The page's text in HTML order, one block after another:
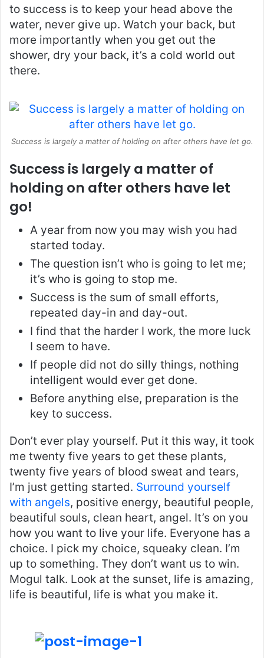
to success is to keep your head above the
water, never give up. Watch your back, but
more importantly when you get out the
shower, dry your back, it’s a cold world out
there.
Success is largely a matter of holding on after others have let go.
Success is largely a matter of
holding on after others have let
go!
A year from now you may wish you had
started today.
The question isn’t who is going to let me;
it’s who is going to stop me.
Success is the sum of small efforts,
repeated day-in and day-out.
I find that the harder I work, the more luck
I seem to have.
If people did not do silly things, nothing
intelligent would ever get done.
Before anything else, preparation is the
key to success.
Don’t ever play yourself. Put it this way, it took
me twenty five years to get these plants,
twenty five years of blood sweat and tears,
I’m just getting started. Surround yourself
with angels, positive energy, beautiful people,
beautiful souls, clean heart, angel. It’s on you
how you want to live your life. Everyone has a
choice. I pick my choice, squeaky clean. I’m
up to something. They don’t want us to win.
Mogul talk. Look at the sunset, life is amazing,
life is beautiful, life is what you make it.